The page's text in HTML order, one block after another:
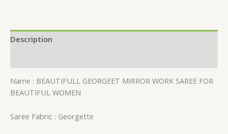
Description
Name : BEAUTIFULL GEORGEET MIRROR WORK SAREE FOR
BEAUTIFUL WOMEN
Saree Fabric : Georgette